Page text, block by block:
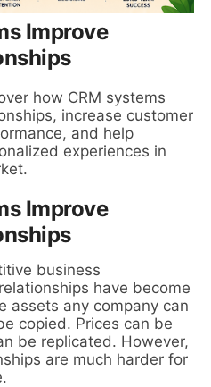
Improve
how CRM systems
increase customer
and help
experiences in
Improve
business
have become
assets any company can
copied. Prices can be
be replicated. However,
are much harder for